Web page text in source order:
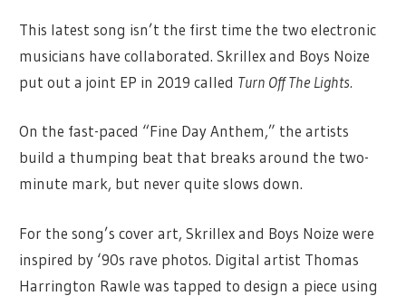
This latest song isn’t the first time the two electronic
musicians have collaborated. Skrillex and Boys Noize
put out a joint EP in 2019 called Turn Off The Lights.
On the fast-paced “Fine Day Anthem,” the artists
build a thumping beat that breaks around the two-
minute mark, but never quite slows down.
For the song’s cover art, Skrillex and Boys Noize were
inspired by ‘90s rave photos. Digital artist Thomas
Harrington Rawle was tapped to design a piece using